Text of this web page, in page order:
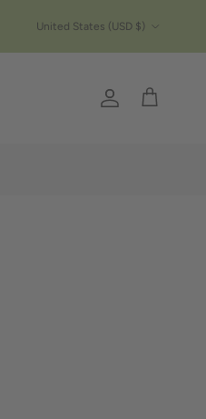
United States (USD $)
Account
Cart